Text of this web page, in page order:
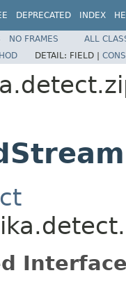
DEPRECATED INDEX
NO FRAMES
ALL
DETAIL: FIELD |